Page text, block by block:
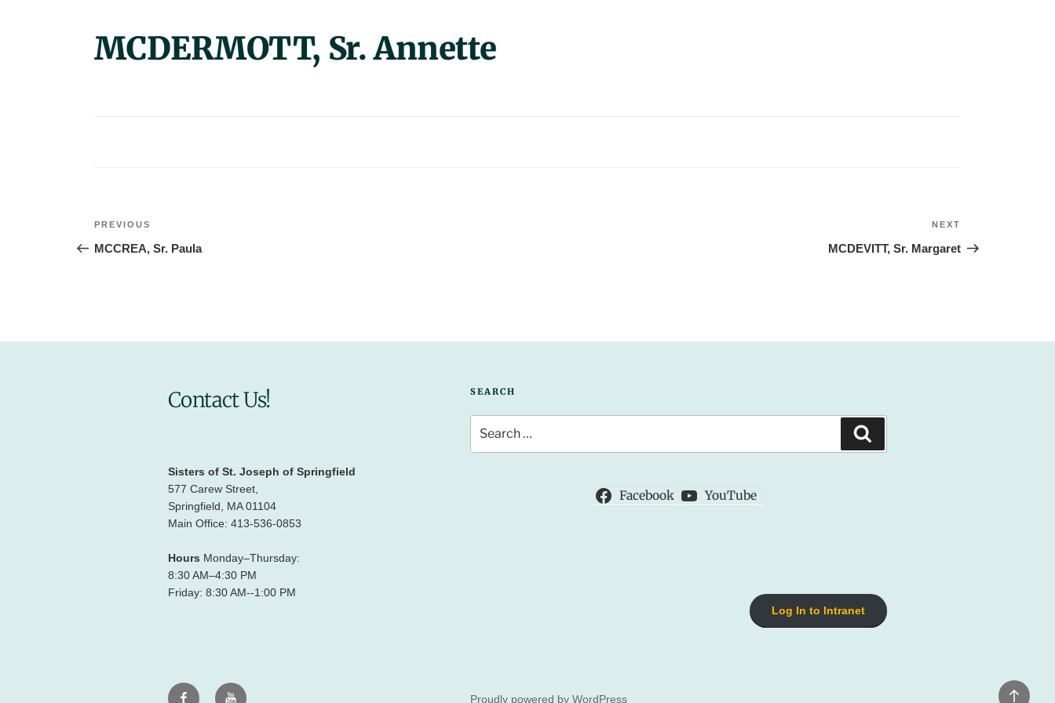
MCDERMOTT, Sr. Annette
Post
navigation
Previous
Post
PREVIOUS
MCCREA, Sr. Paula
Post
NEXT
MCDEVITT, Sr. Margaret
Back
Contact Us!
Sisters of St. Joseph of Springfield
577 Carew Street,
Springfield, MA 01104
Main Office: 413-536-0853
Hours Monday–Thursday:
8:30 AM–4:30 PM
Friday: 8:30 AM--1:00 PM
SEARCH
for:
Facebook YouTube
Log In to Intranet
FacebookYoutube
Proudly powered by WordPress